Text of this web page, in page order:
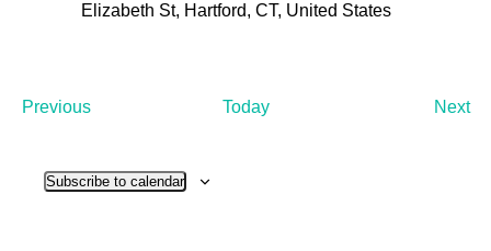
Elizabeth St, Hartford, CT, United States
PreviousEvents Today Next
Subscribe to calendar